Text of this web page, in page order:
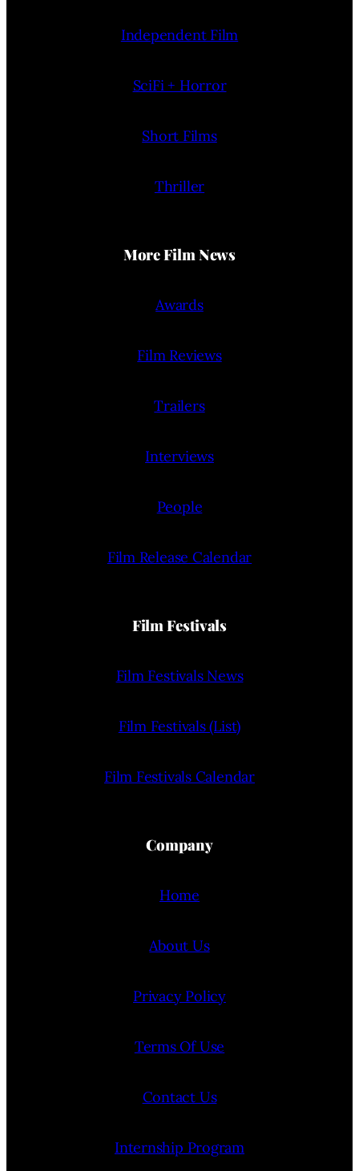
Independent Film
SciFi + Horror
Short Films
Thriller
More Film News
Awards
Film Reviews
Trailers
Interviews
People
Film Release Calendar
Film Festivals
Film Festivals News
Film Festivals (List)
Film Festivals Calendar
Company
Home
About Us
Privacy Policy
Terms Of Use
Contact Us
Internship Program